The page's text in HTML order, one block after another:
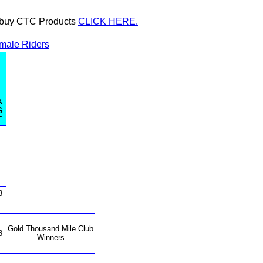
CTC Products CLICK HERE.
Riders
Gold Thousand Mile Club
Winners